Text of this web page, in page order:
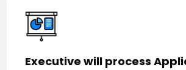
Executive will process